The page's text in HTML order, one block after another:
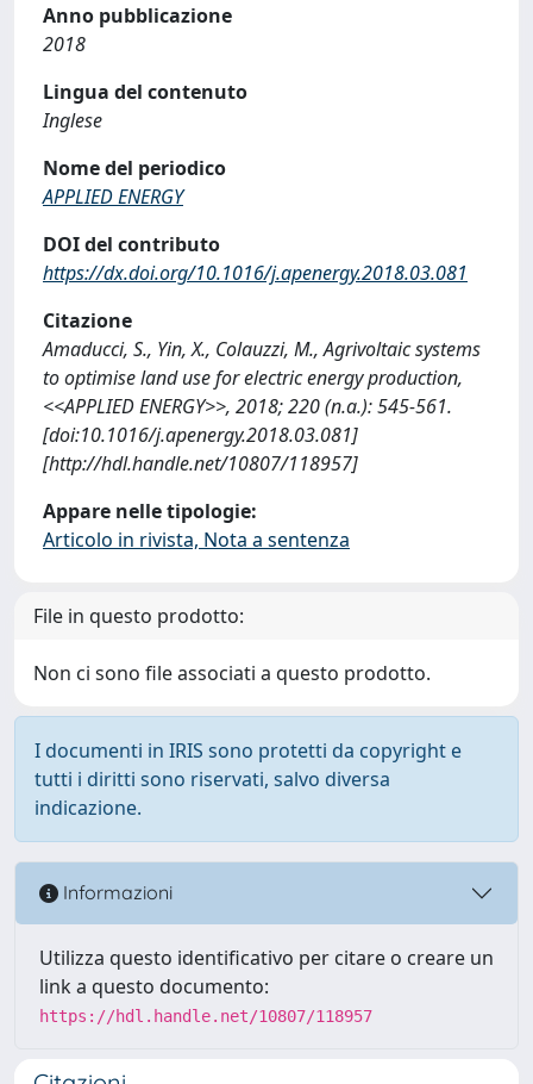
Anno pubblicazione
2018
Lingua del contenuto
Inglese
Nome del periodico
APPLIED ENERGY
DOI del contributo
https://dx.doi.org/10.1016/j.apenergy.2018.03.081
Citazione
Amaducci, S., Yin, X., Colauzzi, M., Agrivoltaic systems
to optimise land use for electric energy production,
<<APPLIED ENERGY>>, 2018; 220 (n.a.): 545-561.
[doi:10.1016/j.apenergy.2018.03.081]
[http://hdl.handle.net/10807/118957]
Appare nelle tipologie:
Articolo in rivista, Nota a sentenza
File in questo prodotto:
Non ci sono file associati a questo prodotto.
I documenti in IRIS sono protetti da copyright e
tutti i diritti sono riservati, salvo diversa
indicazione.
Informazioni
Utilizza questo identificativo per citare o creare un
link a questo documento:
https://hdl.handle.net/10807/118957